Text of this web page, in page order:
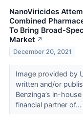
NanoViricides
Combined
To Bring Broad-
Market ↗
December 20, 2021
Image provided by
written and/or
Benzinga’s in-
financial partner of...